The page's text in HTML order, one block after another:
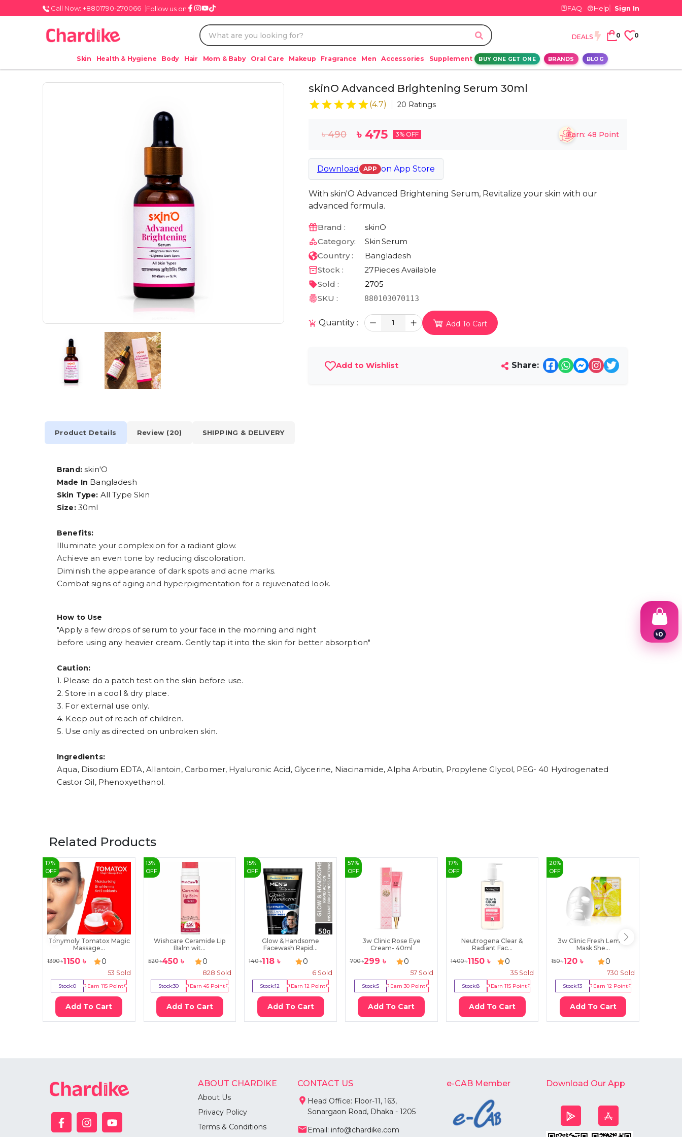
Call Now: +8801790-270066 Follow us on FAQ Help Sign In
DEALS 0 0
Skin Health & Hygiene Body Hair Mom & Baby Oral Care Makeup Fragrance Men Accessories Supplement BUY ONE GET ONE BRANDS BLOG
skinO Advanced Brightening Serum 30ml
(4.7) 20 Ratings
৳490 ৳ 475 3% OFF Earn: 48 Point
Download APP on App Store
With skin'O Advanced Brightening Serum, Revitalize your skin with our
advanced formula.
Brand :
skinO
Category:
SkinSerum
Country :
Bangladesh
Stock :
27Pieces Available
Sold :
2705
SKU :
880103070113
Quantity : 1 Add To Cart
Add to Wishlist Share:
Product Details Review (20) SHIPPING & DELIVERY
Brand:skin'O
Made In Bangladesh
Skin Type: All Type Skin
Size:30ml
Benefits:
Illuminate your complexion for a radiant glow.
Achieve an even tone by reducing discoloration.
Diminish the appearance of dark spots and acne marks.
Combat signs of aging and hyperpigmentation for a rejuvenated look.
How to Use
"Apply a few drops of serum to your face in the morning and night
before using any heavier cream. Gently tap it into the skin for better absorption"
Caution:
1. Please do a patch test on the skin before use.
2. Store in a cool & dry place.
3. For external use only.
4. Keep out of reach of children.
5. Use only as directed on unbroken skin.
Ingredients:
Aqua, Disodium EDTA, Allantoin, Carbomer, Hyaluronic Acid, Glycerine, Niacinamide, Alpha Arbutin, Propylene Glycol, PEG- 40 Hydrogenated
Castor Oil, Phenoxyethanol.
Related Products
17%
OFF
Tonymoly Tomatox Magic
Massage...
1390৳1150 ৳ 0
53 Sold
Stock:0 Earn115 Point
Add To Cart
13%
OFF
Wishcare Ceramide Lip
Balm wit...
520৳450৳ 0
828 Sold
Stock:30 Earn45 Point
Add To Cart
15%
OFF
Glow & Handsome
Facewash Rapid...
140৳118 ৳ 0
6Sold
Stock:12 Earn12 Point
Add To Cart
57%
OFF
3w Clinic Rose Eye
Cream- 40ml
700৳299 ৳ 0
57Sold
Stock:5 Earn 30Point
Add To Cart
17%
OFF
Neutrogena Clear &
Radiant Fac...
1400৳1150৳ 0
35 Sold
Stock:8 Earn 115Point
Add To Cart
20%
OFF
3w Clinic Fresh Lemon
Mask She...
150৳120 ৳ 0
730 Sold
Stock:13 Earn 12 Point
Add To Cart
ABOUT CHARDIKE
About Us
Privacy Policy
Terms & Conditions
CONTACT US
Head Office: Floor-11, 163,
Sonargaon Road, Dhaka - 1205
Email: info@chardike.com
e-CAB Member Download Our App
৳0
1